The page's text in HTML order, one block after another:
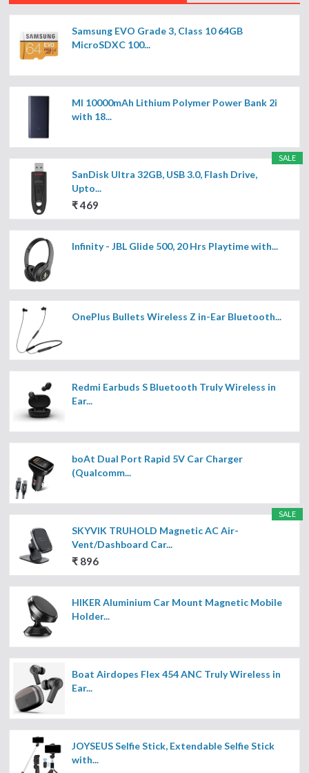
Samsung EVO Grade 3, Class 10 64GB
MicroSDXC 100...
MI 10000mAh Lithium Polymer Power Bank 2i
with 18...
SALE
SanDisk Ultra 32GB, USB 3.0, Flash Drive,
Upto...
₹ 469
Infinity - JBL Glide 500, 20 Hrs Playtime with...
OnePlus Bullets Wireless Z in-Ear Bluetooth...
Redmi Earbuds S Bluetooth Truly Wireless in
Ear...
boAt Dual Port Rapid 5V Car Charger
(Qualcomm...
SALE
SKYVIK TRUHOLD Magnetic AC Air-
Vent/Dashboard Car...
₹ 896
HIKER Aluminium Car Mount Magnetic Mobile
Holder...
Boat Airdopes Flex 454 ANC Truly Wireless in
Ear...
JOYSEUS Selfie Stick, Extendable Selfie Stick
with...